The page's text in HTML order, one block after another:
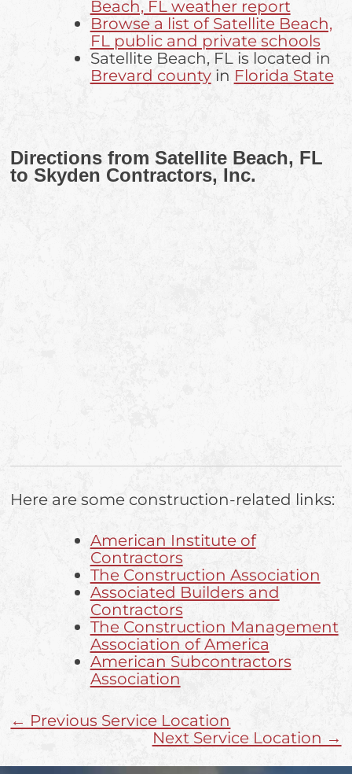
Beach, FL weather report
Browse a list of Satellite Beach,
FL public and private schools
Satellite Beach, FL is located in
Brevard countyin Florida State
Directions from Satellite Beach, FL
to Skyden Contractors, Inc.
Here are some construction-related links:
American Institute of
Contractors
The Construction Association
Associated Builders and
Contractors
The Construction Management
Association of America
American Subcontractors
Association
← Previous Service Location
Next Service Location →